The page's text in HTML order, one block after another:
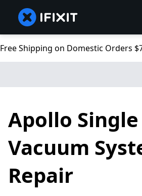
Free Shipping on Domestic Orders
Apollo Single
Vacuum
Repair